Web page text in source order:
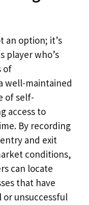
an option; it’s
player who’s
of
well-maintained
of self-
access to
By recording
and exit
conditions,
can locate
that have
unsuccessful